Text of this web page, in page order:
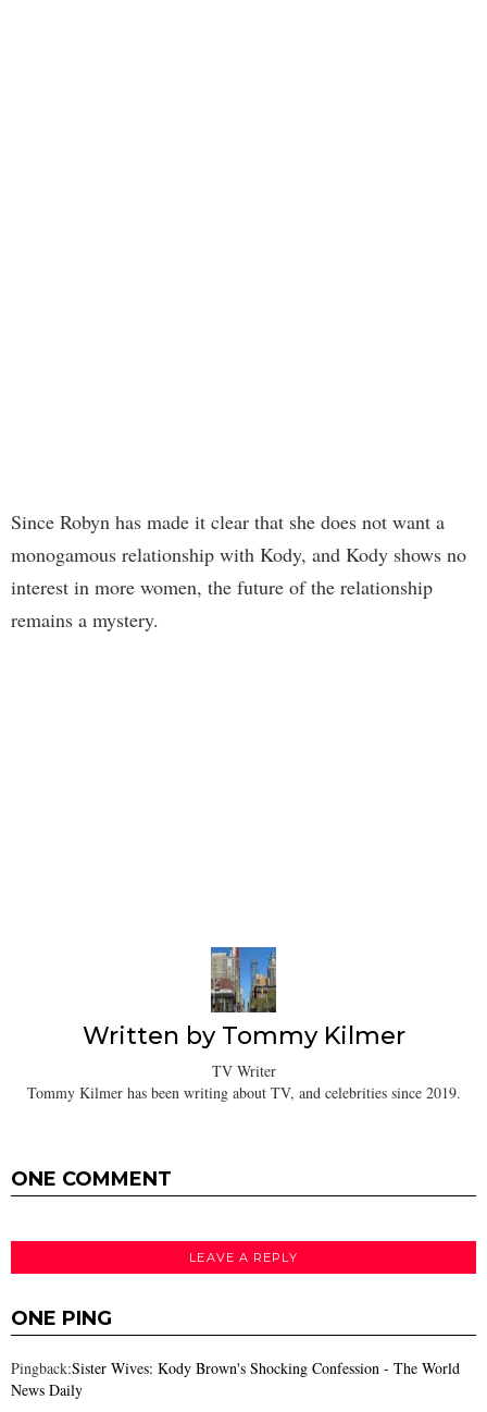
Since Robyn has made it clear that she does not want a
monogamous relationship with Kody, and Kody shows no
interest in more women, the future of the relationship
remains a mystery.
Written by Tommy Kilmer
TV Writer
Tommy Kilmer has been writing about TV, and celebrities since 2019.
ONE COMMENT
LEAVE A REPLY
ONE PING
Pingback:Sister Wives: Kody Brown's Shocking Confession - The World
News Daily